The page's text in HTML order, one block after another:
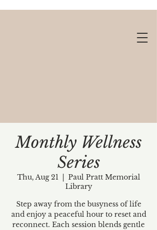
Gift cards available!
Monthly Wellness
Series
Thu, Aug 21
  |
Paul Pratt Memorial
Library
Step away from the busyness of life
and enjoy a peaceful hour to reset and
reconnect. Each session blends gentle